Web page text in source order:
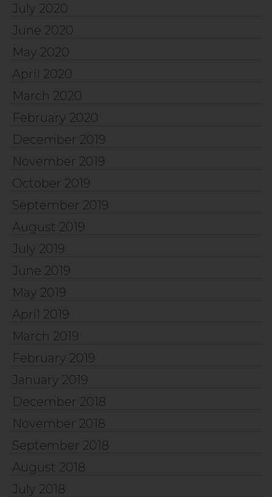
July 2020
June 2020
May 2020
April 2020
March 2020
February 2020
December 2019
November 2019
October 2019
September 2019
August 2019
July 2019
June 2019
May 2019
April 2019
March 2019
February 2019
January 2019
December 2018
November 2018
September 2018
August 2018
July 2018